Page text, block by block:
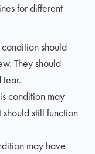
for different
should
They should
tear.
condition may
still function
may have